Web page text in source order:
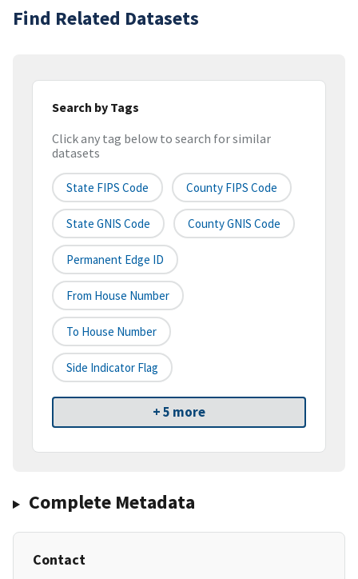
Find Related Datasets
Search by Tags
Click any tag below to search for similar
datasets
State FIPS Code County FIPS Code
State GNIS Code County GNIS Code
Permanent Edge ID
From House Number
To House Number
Side Indicator Flag
+ 5 more
Complete Metadata
Contact